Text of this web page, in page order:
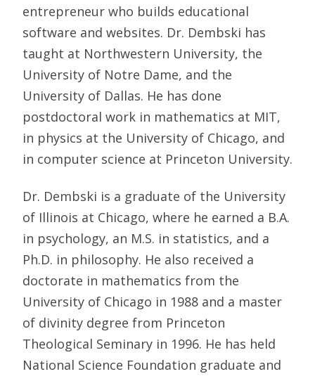
entrepreneur who builds educational
software and websites. Dr. Dembski has
taught at Northwestern University, the
University of Notre Dame, and the
University of Dallas. He has done
postdoctoral work in mathematics at MIT,
in physics at the University of Chicago, and
in computer science at Princeton University.
Dr. Dembski is a graduate of the University
of Illinois at Chicago, where he earned a B.A.
in psychology, an M.S. in statistics, and a
Ph.D. in philosophy. He also received a
doctorate in mathematics from the
University of Chicago in 1988 and a master
of divinity degree from Princeton
Theological Seminary in 1996. He has held
National Science Foundation graduate and